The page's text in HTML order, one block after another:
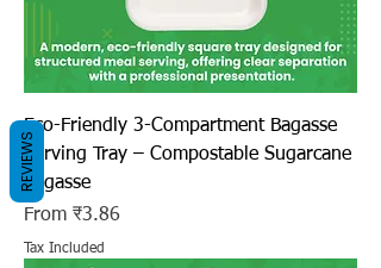
Eco-Friendly 3-Compartment Bagasse
Serving Tray – Compostable Sugarcane
Bagasse
From ₹3.86
Sale Price
Tax Included
REVIEWS